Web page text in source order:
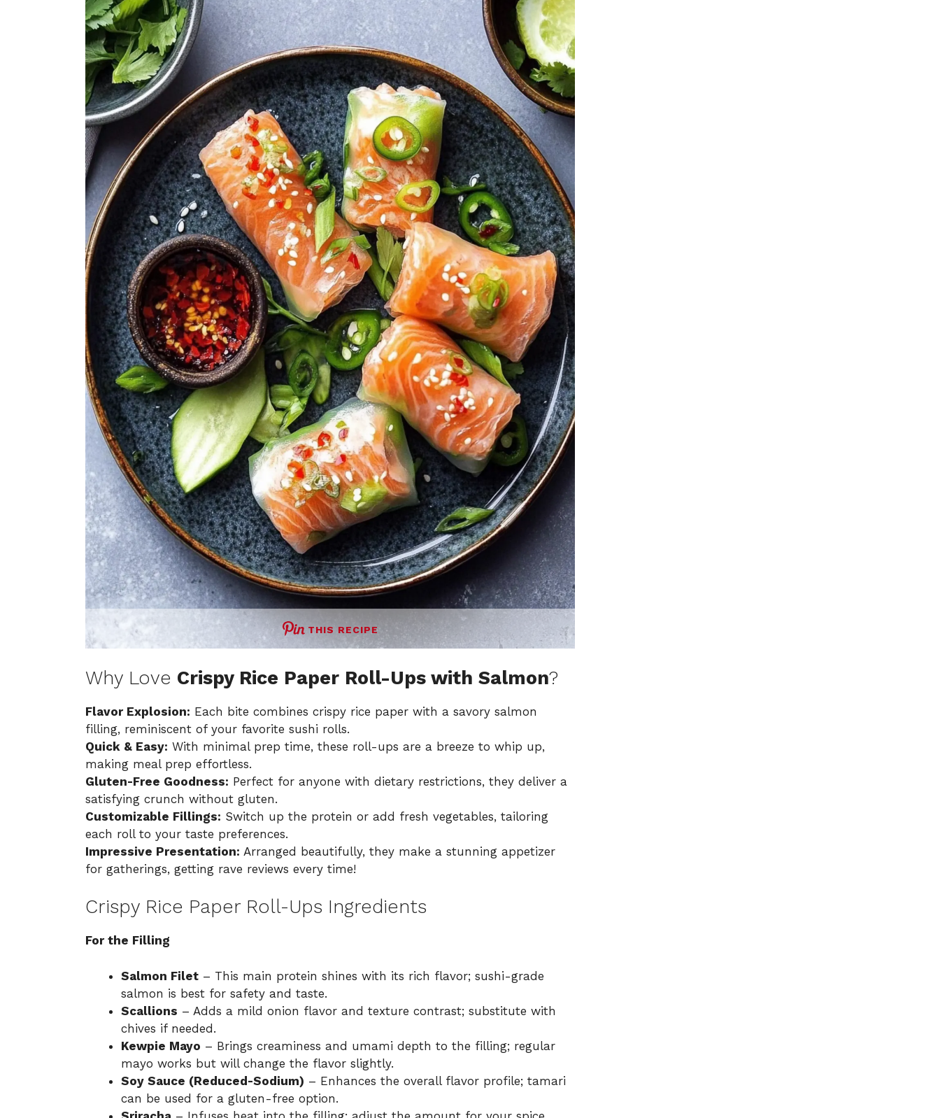
THIS RECIPE
Why Love Crispy Rice Paper Roll-Ups with Salmon?
Flavor Explosion: Each bite combines crispy rice paper with a savory salmon
filling, reminiscent of your favorite sushi rolls.
Quick & Easy: With minimal prep time, these roll-ups are a breeze to whip up,
making meal prep effortless.
Gluten-Free Goodness: Perfect for anyone with dietary restrictions, they deliver a
satisfying crunch without gluten.
Customizable Fillings: Switch up the protein or add fresh vegetables, tailoring
each roll to your taste preferences.
Impressive Presentation: Arranged beautifully, they make a stunning appetizer
for gatherings, getting rave reviews every time!
Crispy Rice Paper Roll-Ups Ingredients
For the Filling
Salmon Filet – This main protein shines with its rich flavor; sushi-grade
salmon is best for safety and taste.
Scallions – Adds a mild onion flavor and texture contrast; substitute with
chives if needed.
Kewpie Mayo – Brings creaminess and umami depth to the filling; regular
mayo works but will change the flavor slightly.
Soy Sauce (Reduced-Sodium) – Enhances the overall flavor profile; tamari
can be used for a gluten-free option.